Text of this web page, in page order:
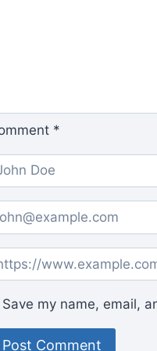
*
Save my name, email,